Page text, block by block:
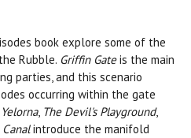
book explore some of the
Rubble. Griffin Gateis the main
parties, and this scenario
occurring within the gate
, The Devil's Playground,
introduce the manifold